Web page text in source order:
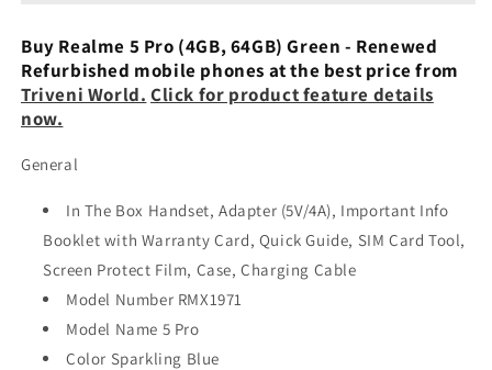
GB,
4
GB
RAM)
GB,
4
GB
Buy Realme 5 Pro (4GB, 64GB) Green - Renewed
Refurbished mobile phones at the best price from
Triveni World. Click for product feature details
now.
General
In The Box Handset, Adapter (5V/4A), Important Info
Booklet with Warranty Card, Quick Guide, SIM Card Tool,
Screen Protect Film, Case, Charging Cable
Model Number RMX1971
Model Name 5 Pro
Color Sparkling Blue